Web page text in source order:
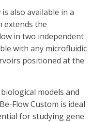
also available in a
extends the
in two independent
with any microfluidic
positioned at the
models and
Flow Custom is ideal
for studying gene